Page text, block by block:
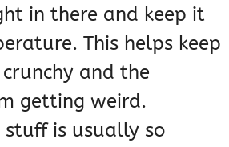
in there and keep it
This helps keep
and the
getting weird.
stuff is usually so